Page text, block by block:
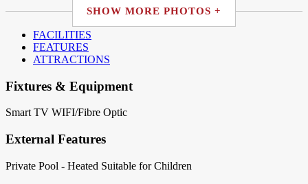
SHOW MORE PHOTOS +
FACILITIES
FEATURES
ATTRACTIONS
Fixtures & Equipment
Smart TV WIFI/Fibre Optic
External Features
Private Pool - Heated Suitable for Children